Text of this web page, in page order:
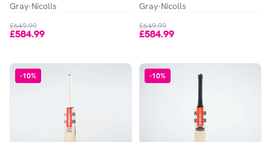
Gray-Nicolls
£649.99
£584.99
Gray-Nicolls
£649.99
£584.99
-10% -10%